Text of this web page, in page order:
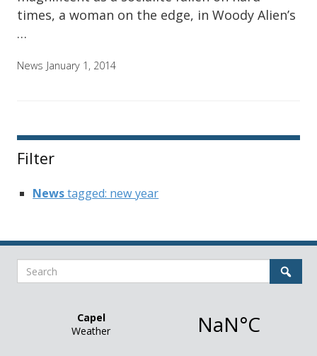
times, a woman on the edge, in Woody Alien’s
…
News January 1, 2014
Filter
Newstagged: new year
Search